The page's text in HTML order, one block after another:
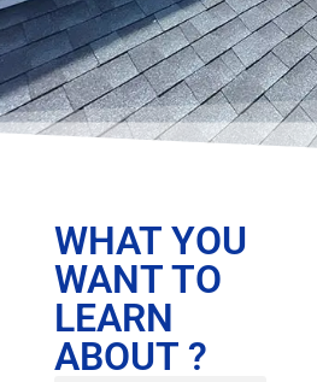
WHAT YOU
WANT TO
LEARN
ABOUT ?